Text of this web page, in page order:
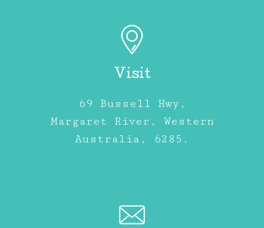
Visit
69 Bussell Hwy,
Margaret River, Western
Australia, 6285.